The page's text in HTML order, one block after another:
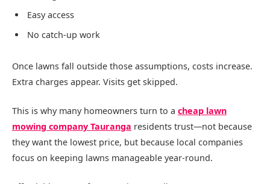
Easy access
No catch-up work
Once lawns fall outside those assumptions, costs increase.
Extra charges appear. Visits get skipped.
This is why many homeowners turn to a cheap lawn
mowing company Tauranga residents trust—not because
they want the lowest price, but because local companies
focus on keeping lawns manageable year-round.